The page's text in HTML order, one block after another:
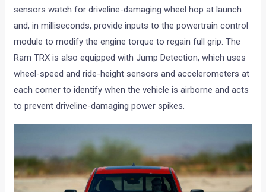
sensors watch for driveline-damaging wheel hop at launch
and, in milliseconds, provide inputs to the powertrain control
module to modify the engine torque to regain full grip. The
Ram TRX is also equipped with Jump Detection, which uses
wheel-speed and ride-height sensors and accelerometers at
each corner to identify when the vehicle is airborne and acts
to prevent driveline-damaging power spikes.